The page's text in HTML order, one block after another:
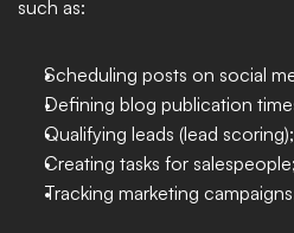
such as:
Scheduling posts on social
Defining blog publication
Qualifying leads (lead scoring);
Creating tasks for salespeople;
Tracking marketing